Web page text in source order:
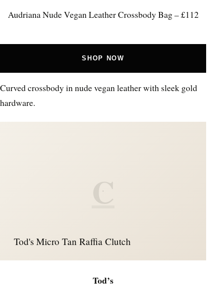
Audriana Nude Vegan Leather Crossbody Bag – £112
SHOP NOW
Curved crossbody in nude vegan leather with sleek gold
hardware.
C
Tod's Micro Tan Raffia Clutch
Tod’s